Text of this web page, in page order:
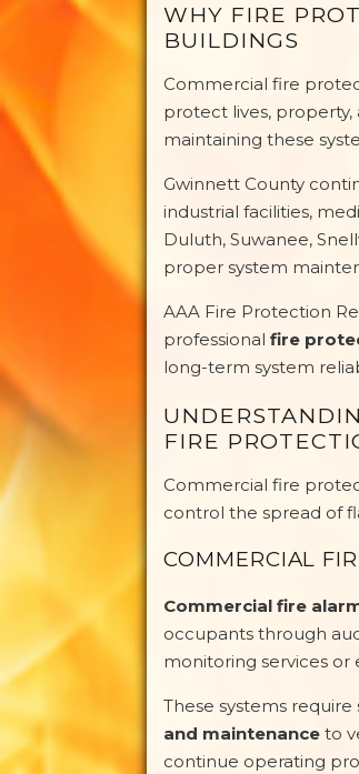
WHY FIRE
BUILDINGS
Commercial fire
protect lives, property,
maintaining these
Gwinnett County
industrial facilities,
Duluth, Suwanee,
proper system
AAA Fire Protection
professional fire
long-term system
FIRE
Commercial fire
control the spread of
COMMERCIAL
Commercial fire
occupants through
monitoring services or
These systems
and maintenance to
continue operating